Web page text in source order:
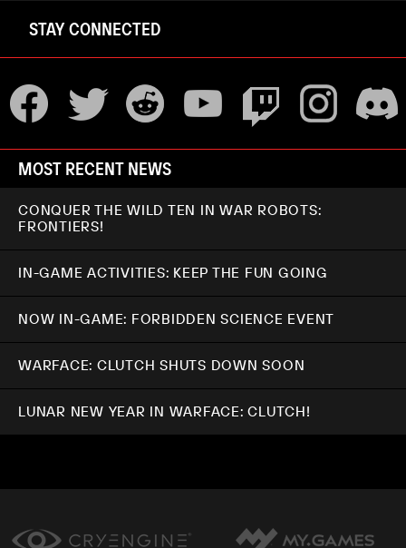
STAY CONNECTED
MOST RECENT NEWS
CONQUER THE WILD TEN IN WAR ROBOTS:
FRONTIERS!
IN-GAME ACTIVITIES: KEEP THE FUN GOING
NOW IN-GAME: FORBIDDEN SCIENCE EVENT
WARFACE: CLUTCH SHUTS DOWN SOON
LUNAR NEW YEAR IN WARFACE: CLUTCH!